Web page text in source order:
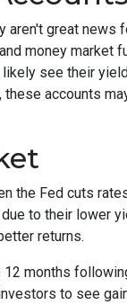
aren't great news
money market
see their
accounts
the Fed cuts
to their lower
returns.
12 months
to see